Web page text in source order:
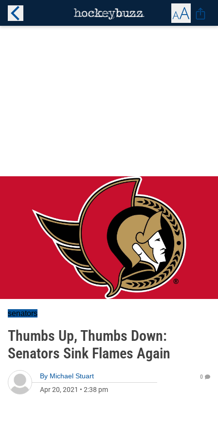
senators
Thumbs Up, Thumbs Down:
Senators Sink Flames Again
By Michael Stuart
Apr 20, 2021 • 2:38 pm
0